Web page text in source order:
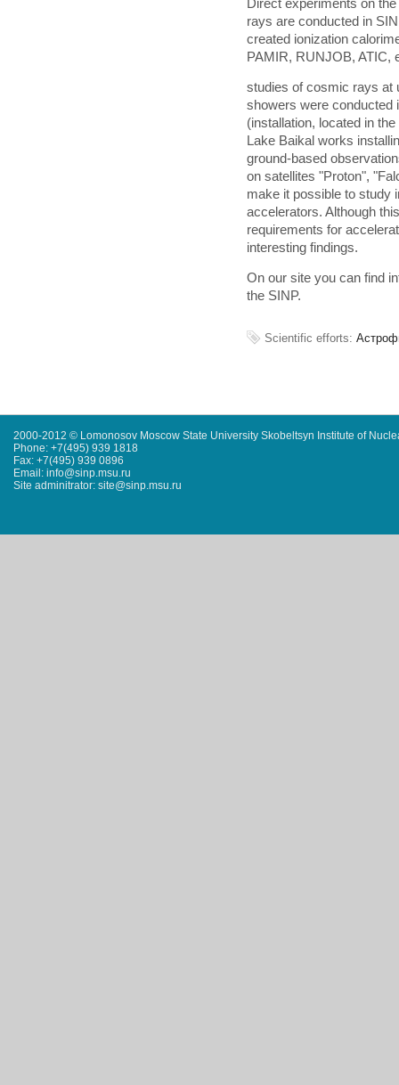
Direct experiments on
rays are conducted in
created ionization
PAMIR, RUNJOB, ATIC,
studies of cosmic rays at
showers were conducted
(installation, located in
Lake Baikal works
ground-based
on satellites "Proton",
make it possible to study
accelerators. Although
requirements for
interesting findings.
On our site you can find
the SINP.
Scientific efforts:
2000-2012 © Lomonosov Moscow State University Skobeltsyn Institute of
Phone: +7(495) 939 1818
Fax: +7(495) 939 0896
Email: info@sinp.msu.ru
Site adminitrator: site@sinp.msu.ru